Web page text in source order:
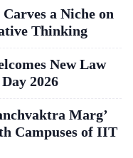
a Niche on
Thinking
New Law
2026
Marg’
Campuses of IIT